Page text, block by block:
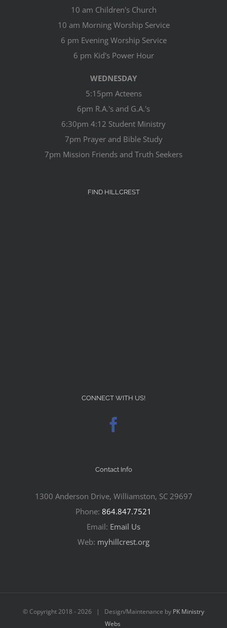
10 am Children's Church
10 am Morning Worship Service
6 pm Evening Worship Service
6 pm Kid's Power Hour
WEDNESDAY
5:15pm Acteens
6pm R.A.'s and G.A.'s
6:30pm 4:12 Student Ministry
7pm Prayer and Bible Study
7pm Mission Friends and Truth Seekers
FIND HILLCREST
CONNECT WITH US!
Contact Info
1300 Anderson Drive, Williamston, SC 29697
Phone: 864.847.7521
Email: Email Us
Web: myhillcrest.org
© Copyright 2018 -2026 | Design/Maintenance by PK Ministry
Webs